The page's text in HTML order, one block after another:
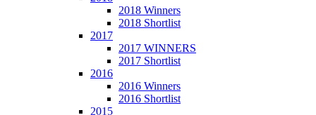
2018 Winners
2018 Shortlist
2017
2017 WINNERS
2017 Shortlist
2016
2016 Winners
2016 Shortlist
2015